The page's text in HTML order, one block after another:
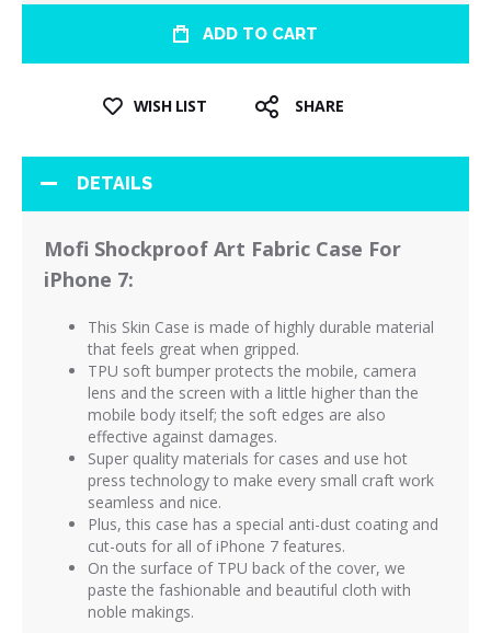
ADD TO CART
WISH LIST SHARE
DETAILS
Mofi Shockproof Art Fabric Case For
iPhone 7:
This Skin Case is made of highly durable material
that feels great when gripped.
TPU soft bumper protects the mobile, camera
lens and the screen with a little higher than the
mobile body itself; the soft edges are also
effective against damages.
Super quality materials for cases and use hot
press technology to make every small craft work
seamless and nice.
Plus, this case has a special anti-dust coating and
cut-outs for all of iPhone 7 features.
On the surface of TPU back of the cover, we
paste the fashionable and beautiful cloth with
noble makings.